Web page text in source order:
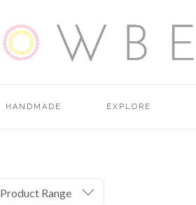
HANDMADE EXPLORE
Product Range